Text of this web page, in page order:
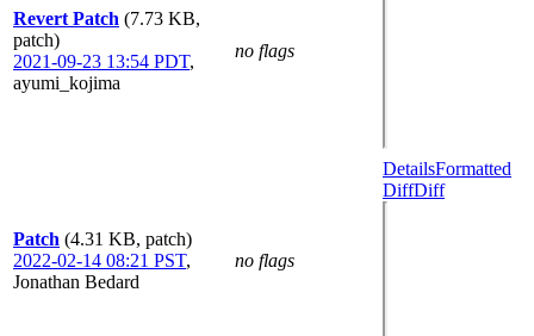
Revert Patch (7.73 KB,
patch)
2021-09-23 13:54 PDT,
ayumi_kojima
no flags
Patch (4.31 KB, patch)
2022-02-14 08:21 PST,
Jonathan Bedard
no flags
DetailsFormatted
DiffDiff